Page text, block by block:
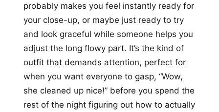
probably makes you feel instantly ready for
your close-up, or maybe just ready to try
and look graceful while someone helps you
adjust the long flowy part. It’s the kind of
outfit that demands attention, perfect for
when you want everyone to gasp, “Wow,
she cleaned up nice!” before you spend the
rest of the night figuring out how to actually